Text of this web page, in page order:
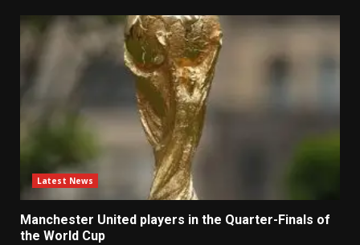
Latest News
Manchester United players in the Quarter-Finals of
the World Cup